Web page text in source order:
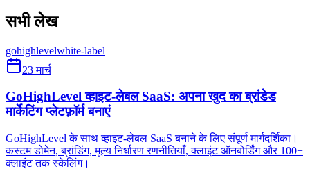
सभी लेख
gohighlevelwhite-label
23 मार्च
GoHighLevel व्हाइट-लेबल SaaS: अपना खुद का ब्रांडेड
मार्केटिंग प्लेटफ़ॉर्म बनाएं
GoHighLevel के साथ व्हाइट-लेबल SaaS बनाने के लिए संपूर्ण मार्गदर्शिका।
कस्टम डोमेन, ब्रांडिंग, मूल्य निर्धारण रणनीतियाँ, क्लाइंट ऑनबोर्डिंग और 100+
क्लाइंट तक स्केलिंग।